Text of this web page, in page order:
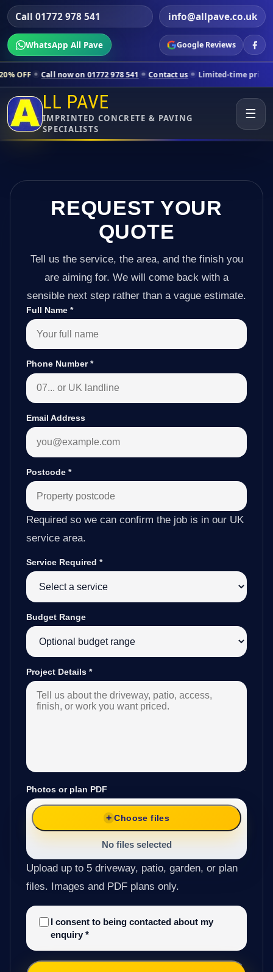
Call 01772 978 541 info@allpave.co.uk
WhatsApp All Pave Google Reviews
now on 01772 978 541 Contact us Limited-time pricing for selected
LL PAVE
IMPRINTED CONCRETE & PAVING
SPECIALISTS
☰
REQUEST YOUR
QUOTE
Tell us the service, the area, and the finish you
are aiming for. We will come back with a
sensible next step rather than a vague estimate.
Full Name *
Phone Number*
Email Address
Postcode *
Required so we can confirm the job is in our UK
service area.
Service Required *
Budget Range
Project Details *
Photos or plan PDF
Choose files
No files selected
Upload up to 5 driveway, patio, garden, or plan
files. Images and PDF plans only.
I consent to being contacted about my
enquiry *